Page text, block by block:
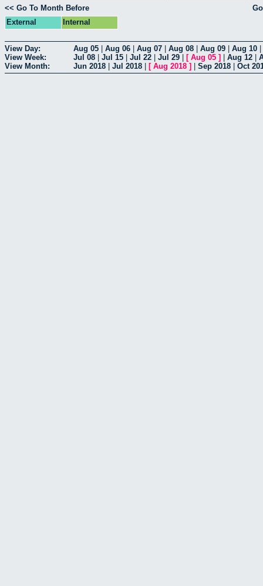
<< Go To Month Before
External
Internal
View Day: Aug 05 Aug 06 Aug 07 Aug 08 Aug 09 Aug 10
View Week:
Jul 08 Jul 15 Jul 22 Jul 29 [ Aug 05 ] Aug 12
View Month:
Jun 2018 Jul 2018 [ Aug 2018 ] Sep 2018 Oct